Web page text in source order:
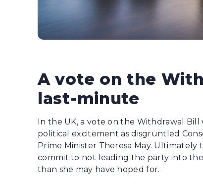
A vote on the
last-minute
In the UK, a vote on the Withdrawal
political excitement as disgruntled
Prime Minister Theresa May.
commit to not leading the party into
than she may have hoped for.